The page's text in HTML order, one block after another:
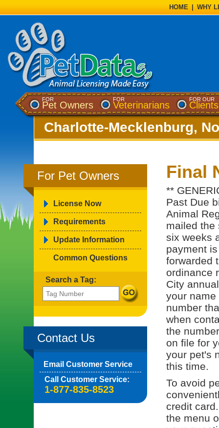
HOME WHY
FOR
Pet Owners
FOR
Veterinarians
FOR OUR
Clients
Charlotte-Mecklenburg,
For Pet Owners
License Now
Requirements
Update Information
Common Questions
Search a Tag:
Contact Us
Email Customer Service
Call Customer Service:
1-877-835-8523
Final
**
Past Due
Animal
mailed the
six weeks
payment
forwarded
ordinance
City
your
number
when
the
on file for
your pet's
this time.
To avoid
credit
the menu